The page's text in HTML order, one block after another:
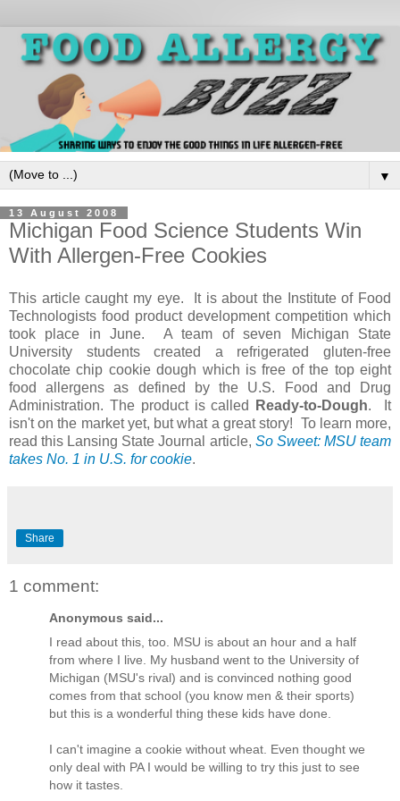
▼
13 August 2008
Michigan Food Science Students Win
With Allergen-Free Cookies
This article caught my eye. It is about the Institute of Food
Technologists food product development competition which
took place in June. A team of seven Michigan State
University students created a refrigerated gluten-free
chocolate chip cookie dough which is free of the top eight
food allergens as defined by the U.S. Food and Drug
Administration. The product is called
Ready-to-Dough. It
isn't on the market yet, but what a great story! To learn more,
read this Lansing State Journal article, So Sweet: MSU team
takes No. 1 in U.S. for cookie.
Share
1 comment:
Anonymous said...
I read about this, too. MSU is about an hour and a half
from where I live. My husband went to the University of
Michigan (MSU's rival) and is convinced nothing good
comes from that school (you know men & their sports)
but this is a wonderful thing these kids have done.
I can't imagine a cookie without wheat. Even thought we
only deal with PA I would be willing to try this just to see
how it tastes.